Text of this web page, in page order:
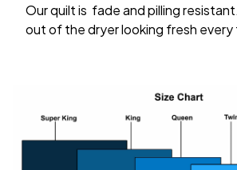
Our quilt is fade and pilling
out of the dryer looking fresh every